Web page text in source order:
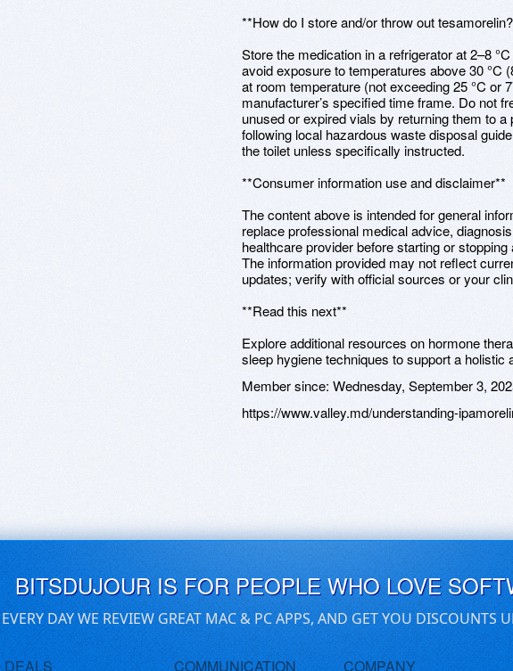
**How do I store and/or throw out
Store the medication in a refrigerator at 2–8
avoid exposure to temperatures above 30 °C
at room temperature (not exceeding 25 °C or
manufacturer’s specified time frame. Do not
unused or expired vials by returning them to
following local hazardous waste disposal
the toilet unless specifically instructed.
**Consumer information use and disclaimer**
The content above is intended for general
replace professional medical advice,
healthcare provider before starting or
The information provided may not reflect
updates; verify with official sources or your
**Read this next**
Explore additional resources on hormone
sleep hygiene techniques to support a holistic
Member since: Wednesday, September 3,
https://www.valley.md/understanding-
BITSDUJOUR IS FOR PEOPLE WHO LOVE
EVERY DAY WE REVIEW GREAT MAC & PC APPS, AND GET YOU DISCOUNTS
DEALS COMMUNICATION COMPANY